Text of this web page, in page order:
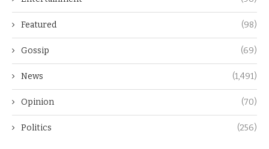
Featured (98)
Gossip (69)
News (1,491)
Opinion (70)
Politics (256)